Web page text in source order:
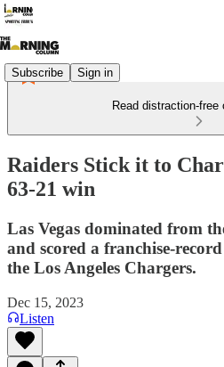
Subscribe Sign in
Read distraction-free
Raiders Stick it to
63-21 win
Las Vegas dominated from
and scored a franchise-
the Los Angeles Chargers.
Dec 15, 2023
Listen